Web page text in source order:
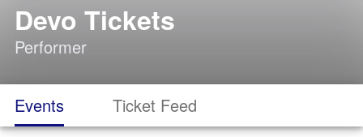
Devo Tickets
Performer
Events Ticket Feed